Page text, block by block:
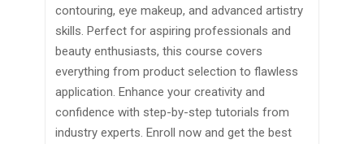
contouring, eye makeup, and advanced artistry
skills. Perfect for aspiring professionals and
beauty enthusiasts, this course covers
everything from product selection to flawless
application. Enhance your creativity and
confidence with step-by-step tutorials from
industry experts. Enroll now and get the best